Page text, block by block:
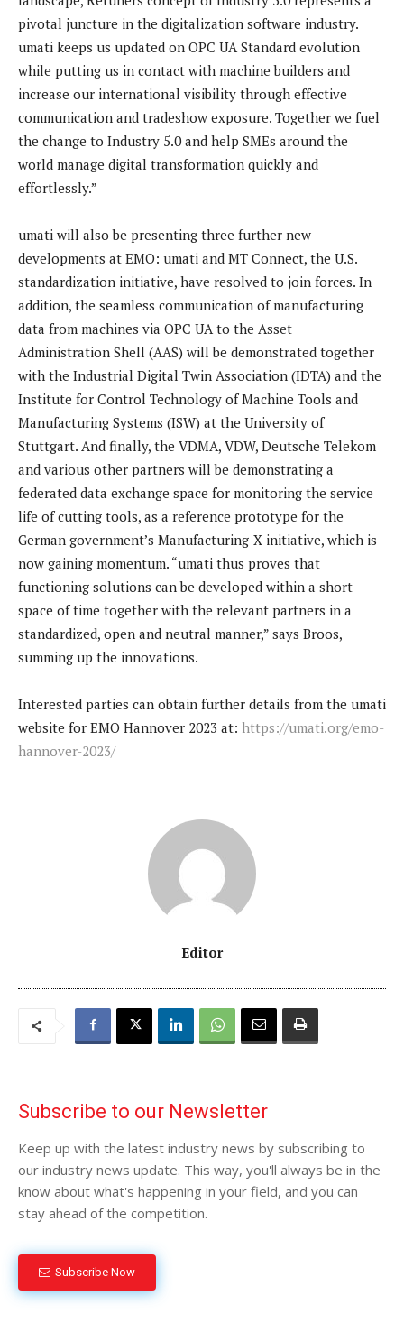
pivotal juncture in the digitalization software industry.
umati keeps us updated on OPC UA Standard evolution
while putting us in contact with machine builders and
increase our international visibility through effective
communication and tradeshow exposure. Together we fuel
the change to Industry 5.0 and help SMEs around the
world manage digital transformation quickly and
effortlessly.”
umati will also be presenting three further new
developments at EMO: umati and MT Connect, the U.S.
standardization initiative, have resolved to join forces. In
addition, the seamless communication of manufacturing
data from machines via OPC UA to the Asset
Administration Shell (AAS) will be demonstrated together
with the Industrial Digital Twin Association (IDTA) and the
Institute for Control Technology of Machine Tools and
Manufacturing Systems (ISW) at the University of
Stuttgart. And finally, the VDMA, VDW, Deutsche Telekom
and various other partners will be demonstrating a
federated data exchange space for monitoring the service
life of cutting tools, as a reference prototype for the
German government’s Manufacturing-X initiative, which is
now gaining momentum. “umati thus proves that
functioning solutions can be developed within a short
space of time together with the relevant partners in a
standardized, open and neutral manner,” says Broos,
summing up the innovations.
Interested parties can obtain further details from the umati
website for EMO Hannover 2023 at: https://umati.org/emo-
hannover-2023/
Editor
Subscribe to our Newsletter
Keep up with the latest industry news by subscribing to
our industry news update. This way, you'll always be in the
know about what's happening in your field, and you can
stay ahead of the competition.
Subscribe Now